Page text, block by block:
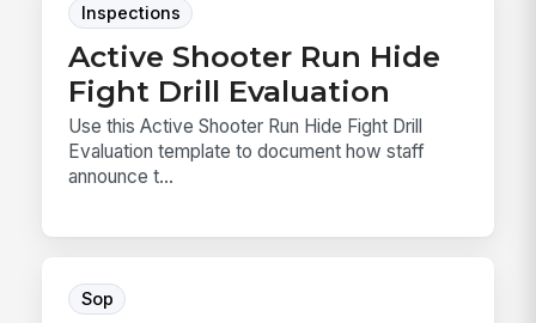
Inspections
Active Shooter Run Hide
Fight Drill Evaluation
Use this Active Shooter Run Hide Fight Drill
Evaluation template to document how staff
announce t...
Sop